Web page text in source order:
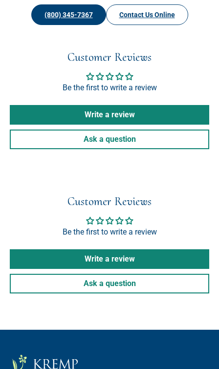
(800) 345-7367 Contact Us Online
Customer Reviews
Be the first to write a review
Write a review
Ask a question
Customer Reviews
Be the first to write a review
Write a review
Ask a question